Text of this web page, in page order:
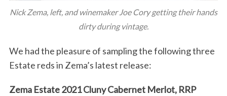
Nick Zema, left, and winemaker Joe Cory getting their hands
dirty during vintage.
We had the pleasure of sampling the following three
Estate reds in Zema’s latest release:
Zema Estate 2021 Cluny Cabernet Merlot, RRP